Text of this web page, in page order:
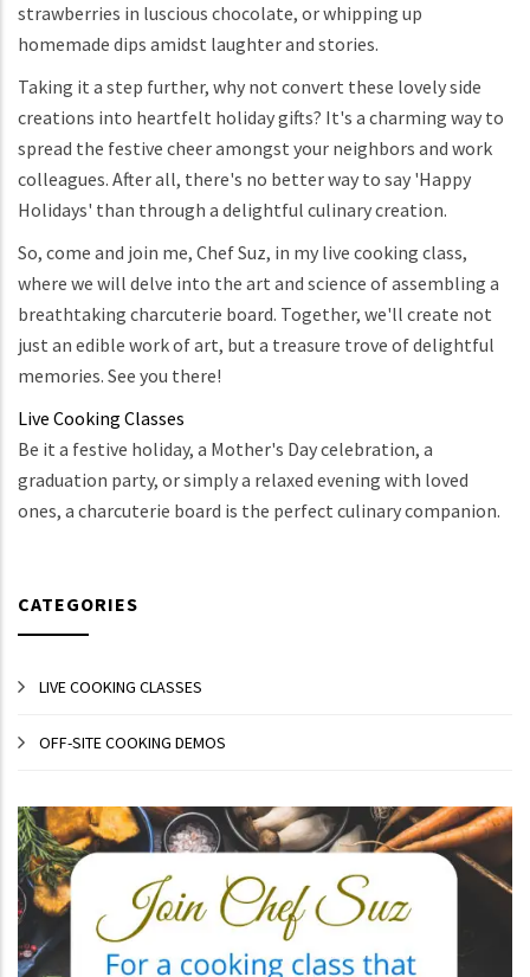
strawberries in luscious chocolate, or whipping up
homemade dips amidst laughter and stories.
Taking it a step further, why not convert these lovely side
creations into heartfelt holiday gifts? It's a charming way to
spread the festive cheer amongst your neighbors and work
colleagues. After all, there's no better way to say 'Happy
Holidays' than through a delightful culinary creation.
So, come and join me, Chef Suz, in my live cooking class,
where we will delve into the art and science of assembling a
breathtaking charcuterie board. Together, we'll create not
just an edible work of art, but a treasure trove of delightful
memories. See you there!
Live Cooking Classes
Be it a festive holiday, a Mother's Day celebration, a
graduation party, or simply a relaxed evening with loved
ones, a charcuterie board is the perfect culinary companion.
CATEGORIES
LIVE COOKING CLASSES
OFF-SITE COOKING DEMOS